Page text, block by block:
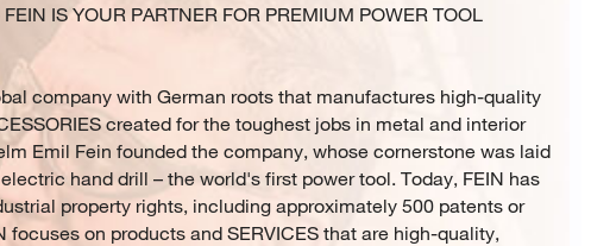
IS YOUR PARTNER FOR PREMIUM POWER TOOL
company with German roots that manufactures high-quality
created for the toughest jobs in metal and interior
Emil Fein founded the company, whose cornerstone was laid
hand drill – the world's first power tool. Today, FEIN has
property rights, including approximately 500 patents or
focuses on products and SERVICES that are high-quality,